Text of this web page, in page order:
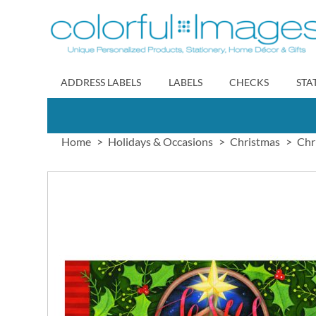
to
Content
ADDRESS LABELS LABELS CHECKS
Home Holidays & Occasions Christmas
images
gallery